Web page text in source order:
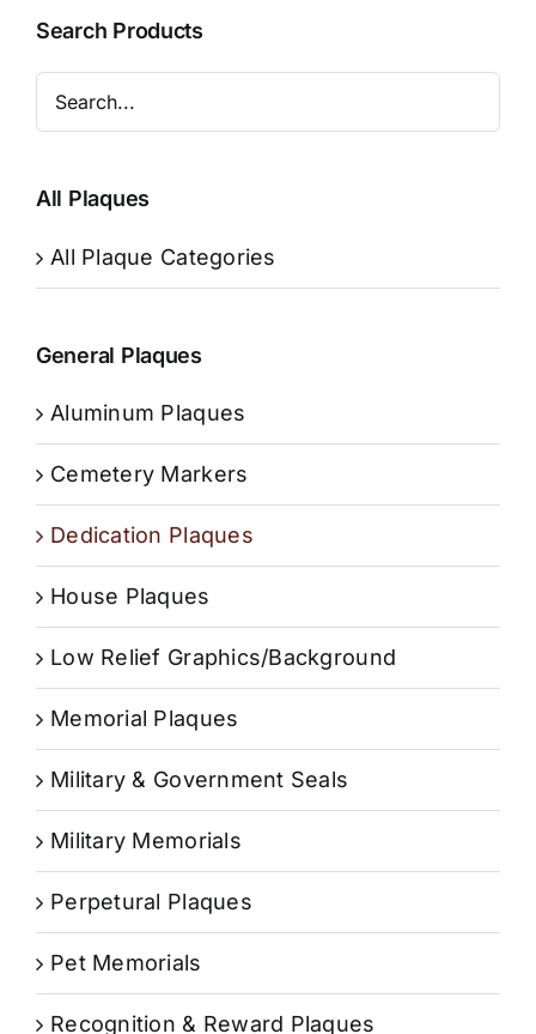
Search Products
All Plaques
All Plaque Categories
General Plaques
Aluminum Plaques
Cemetery Markers
Dedication Plaques
House Plaques
Low Relief Graphics/Background
Memorial Plaques
Military & Government Seals
Military Memorials
Perpetural Plaques
Pet Memorials
Recognition & Reward Plaques